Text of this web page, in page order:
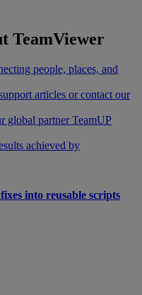
TeamViewer
people, places, and
articles or contact our
global partner TeamUP
achieved by
into reusable scripts